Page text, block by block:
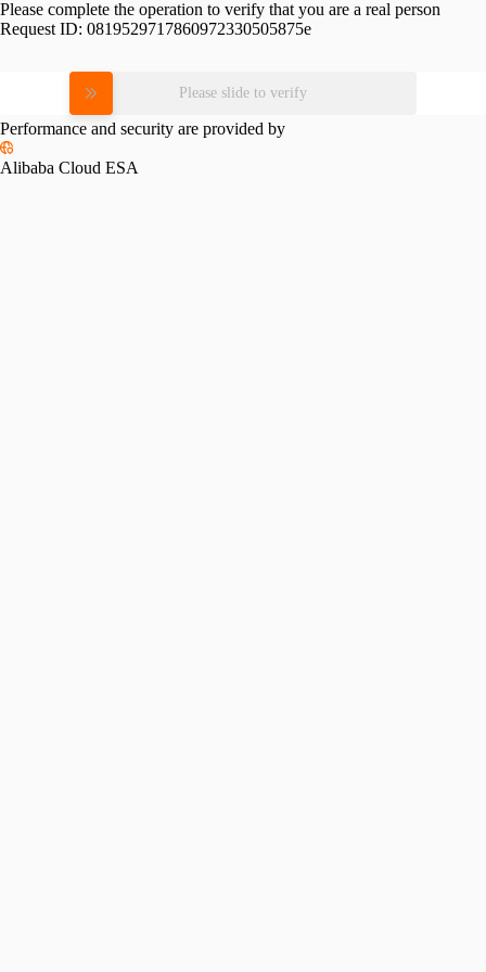
Please complete the operation to verify that you are a real person
Request ID: 0819529717860972330505875e
Please slide to verify
Performance and security are provided by
Alibaba Cloud ESA